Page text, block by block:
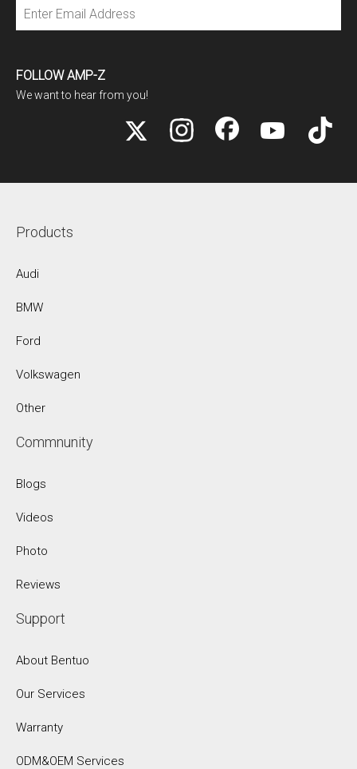
FOLLOW AMP-Z
We want to hear from you!
Products
Audi
BMW
Ford
Volkswagen
Other
Commnunity
Blogs
Videos
Photo
Reviews
Support
About Bentuo
Our Services
Warranty
ODM&OEM Services